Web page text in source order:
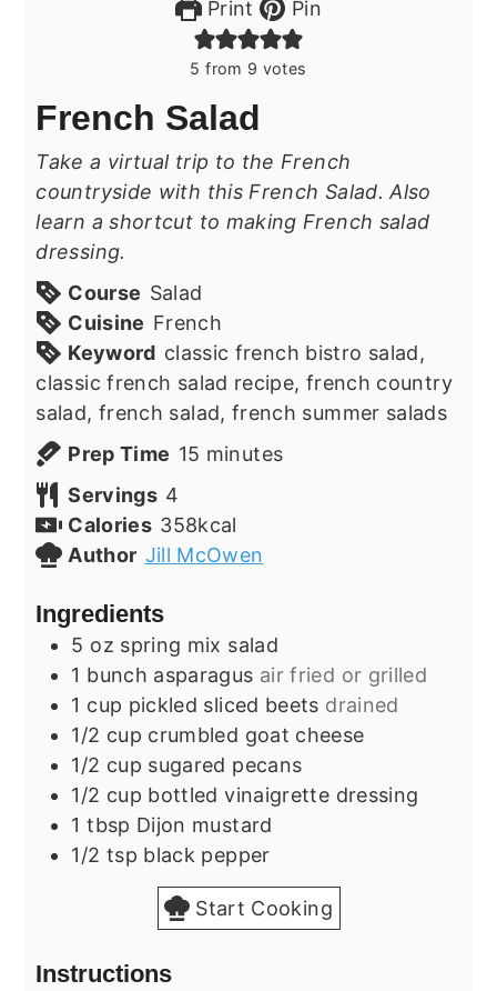
Print Pin
5 from 9 votes
French Salad
Take a virtual trip to the French
countryside with this French Salad. Also
learn a shortcut to making French salad
dressing.
Course Salad
Cuisine French
Keyword classic french bistro salad,
classic french salad recipe, french country
salad, french salad, french summer salads
Prep Time 15 minutes
minutes
Servings 4
Calories 358kcal
Author Jill McOwen
Ingredients
5 oz spring mix salad
1 bunch asparagus air fried or grilled
1 cup pickled sliced beets drained
1/2 cup crumbled goat cheese
1/2 cup sugared pecans
1/2 cup bottled vinaigrette dressing
1 tbsp Dijon mustard
1/2 tsp black pepper
Start Cooking
Instructions